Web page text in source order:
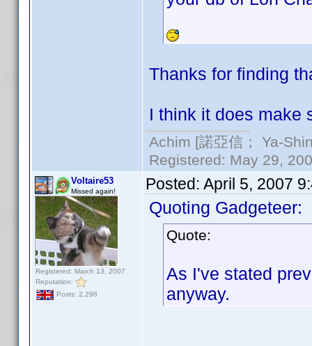
Thanks for finding
I think it does make
Achim [諾亞信； Ya-
Registered: May 29,
Voltaire53
Missed again!
Registered: March 13, 2007
Reputation:
Posts: 2,298
Posted: April 5, 2007
Quoting Gadgeteer:
Quote:
As I've stated
anyway.